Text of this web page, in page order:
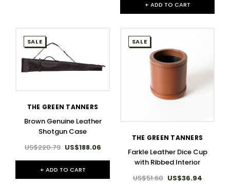
+ ADD TO CART
SALE
THE GREEN TANNERS
Brown Genuine Leather
Shotgun Case
US$220.79 US$188.06
+ ADD TO CART
SALE
THE GREEN TANNERS
Farkle Leather Dice Cup
with Ribbed Interior
US$51.60 US$36.94